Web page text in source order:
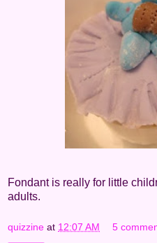
Fondant is really for little
adults.
quizzine at 12:07 AM 5